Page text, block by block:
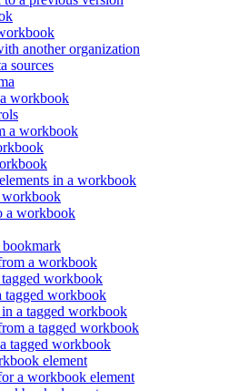
another organization
sources
workbook
a workbook
in a workbook
a workbook
a workbook
workbook
tagged workbook
a tagged workbook
a tagged workbook
tagged workbook
element
a workbook element